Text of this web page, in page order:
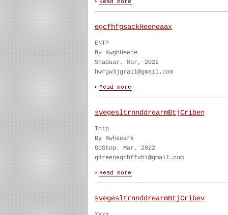
egcfhfgsackHeeneaax
ENTP
By KwghHeene
ShaGuar. Mar, 2022
hwrgw3jgrail@gmail.com
svegesltrnnddrearmBtjCriben
Intp
By Rwhseark
GoStop. Mar, 2022
g4reenegnhffvhi@gmail.com
svegesltrnnddrearmBtjCribev